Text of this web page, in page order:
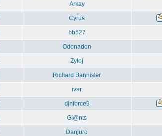
Arkay
Cyrus
bb527
Odonadon
Zyloj
Richard Bannister
ivar
djnforce9
Gi@nts
Danjuro